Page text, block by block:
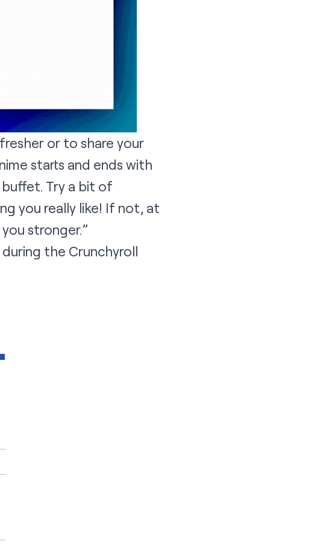
or to share your
starts and ends with
Try a bit of
you really like! If not, at
stronger.”
the Crunchyroll